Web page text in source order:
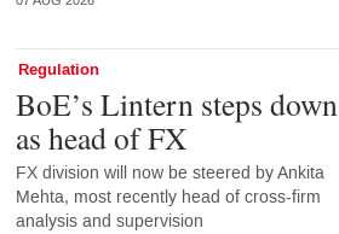
Regulation
BoE’s Lintern steps down
as head of FX
FX division will now be steered by Ankita
Mehta, most recently head of cross-firm
analysis and supervision